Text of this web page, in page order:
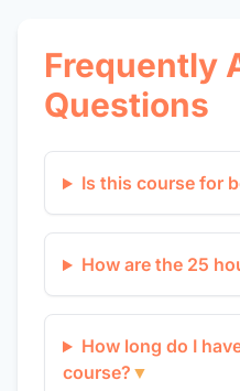
Frequently
Questions
Is this course for
How are the 25
How long do I
course? ▼